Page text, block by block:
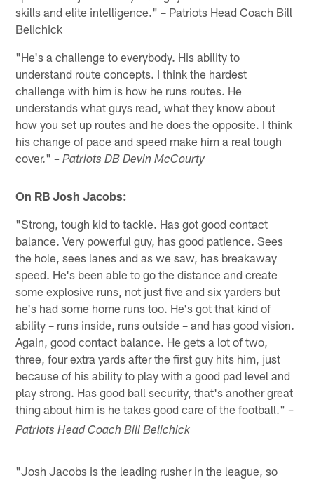
skills and elite intelligence." – Patriots Head Coach Bill
Belichick
"He's a challenge to everybody. His ability to
understand route concepts. I think the hardest
challenge with him is how he runs routes. He
understands what guys read, what they know about
how you set up routes and he does the opposite. I think
his change of pace and speed make him a real tough
cover."– Patriots DB Devin McCourty
On RB Josh Jacobs:
"Strong, tough kid to tackle. Has got good contact
balance. Very powerful guy, has good patience. Sees
the hole, sees lanes and as we saw, has breakaway
speed. He's been able to go the distance and create
some explosive runs, not just five and six yarders but
he's had some home runs too. He's got that kind of
ability – runs inside, runs outside – and has good vision.
Again, good contact balance. He gets a lot of two,
three, four extra yards after the first guy hits him, just
because of his ability to play with a good pad level and
play strong. Has good ball security, that's another great
thing about him is he takes good care of the football."–
Patriots Head Coach Bill Belichick
"Josh Jacobs is the leading rusher in the league, so